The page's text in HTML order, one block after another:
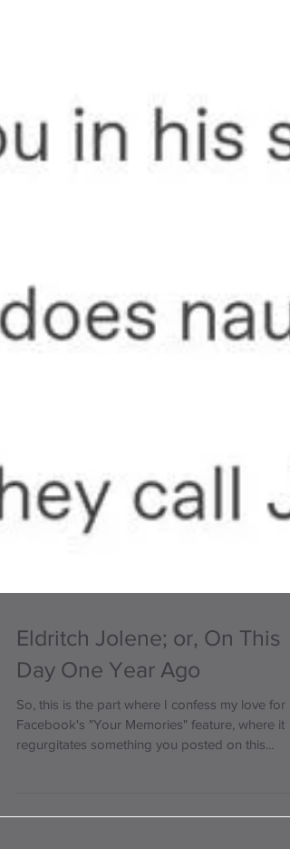
Eldritch Jolene; or, On This
Day One Year Ago
So, this is the part where I confess my love for
Facebook's "Your Memories" feature, where it